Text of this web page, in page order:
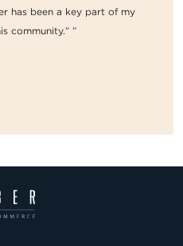
has been a key part of my
community.” ”